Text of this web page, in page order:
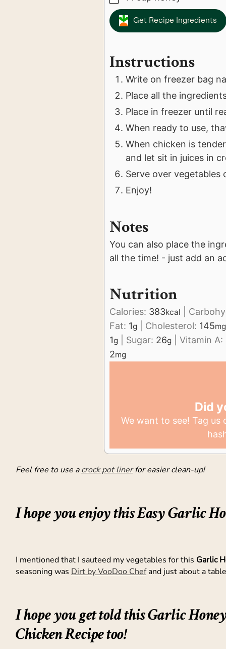
Get Recipe Ingredients
Instructions
Write on freezer bag
Place all the
Place in freezer until
When ready to use,
When chicken is
and let sit in juices in
Serve over vegetables
Enjoy!
Notes
You can also place the
all the time! - just add an
Nutrition
Calories: 383kcal
Fat: 1g Cholesterol: 145mg
1g Sugar: 26g Vitamin A:
2mg
Did
We want to see! Tag
Feel free to use acrock pot linerfor easier clean-up!
I hope you enjoy this Easy Garlic
I mentioned that I sauteed my vegetables for this Garlic
seasoning was Dirt by VooDoo Chefand just about a
I hope you get told this Garlic
Chicken Recipe too!